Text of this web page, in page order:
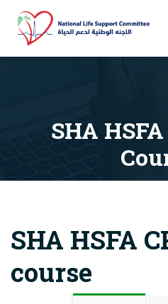
SHA
SHA HSFA
course